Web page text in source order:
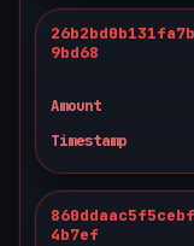
9bd68
Amount
Timestamp
4b7ef